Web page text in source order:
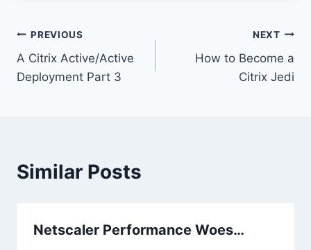
Post
navigation
PREVIOUS
A Citrix Active/Active
Deployment Part 3
NEXT
How to Become a
Citrix Jedi
Similar Posts
Netscaler Performance Woes…